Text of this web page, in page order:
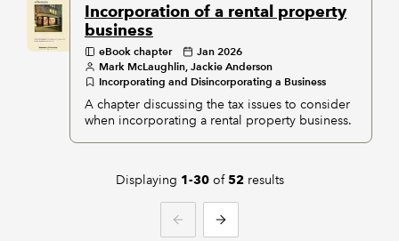
Incorporation of a rental property
business
eBook chapter
Jan 2026
Mark McLaughlin, Jackie Anderson
Incorporating and Disincorporating a Business
A chapter discussing the tax issues to consider
when incorporating a rental property business.
Displaying 1-30of52results
PREVIOUS
NEXT